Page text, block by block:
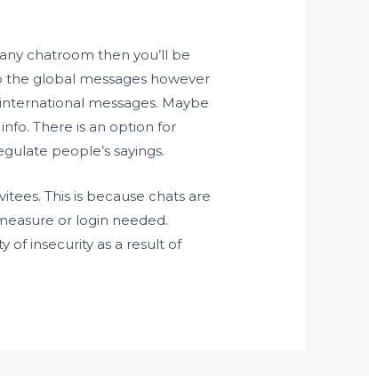
chatroom then you’ll be
global messages however
international messages. Maybe
There is an option for
people’s sayings.
This is because chats are
or login needed.
of insecurity as a result of